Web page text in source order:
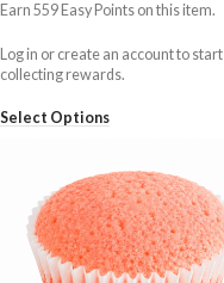
Earn 559 Easy Points on this item.
Log in or create an account to start
collecting rewards.
Select Options